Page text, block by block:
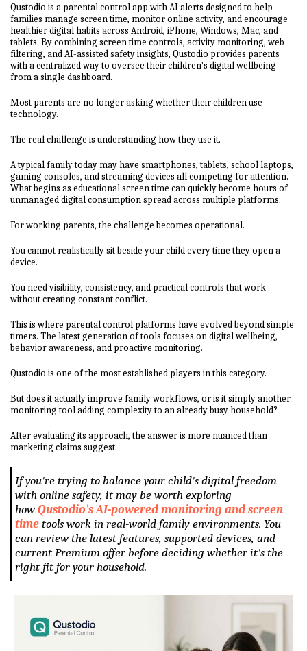
Qustodio is a parental control app with AI alerts designed to help
families manage screen time, monitor online activity, and encourage
healthier digital habits across Android, iPhone, Windows, Mac, and
tablets. By combining screen time controls, activity monitoring, web
filtering, and AI-assisted safety insights, Qustodio provides parents
with a centralized way to oversee their children's digital wellbeing
from a single dashboard.
Most parents are no longer asking whether their children use
technology.
The real challenge is understanding how they use it.
A typical family today may have smartphones, tablets, school laptops,
gaming consoles, and streaming devices all competing for attention.
What begins as educational screen time can quickly become hours of
unmanaged digital consumption spread across multiple platforms.
For working parents, the challenge becomes operational.
You cannot realistically sit beside your child every time they open a
device.
You need visibility, consistency, and practical controls that work
without creating constant conflict.
This is where parental control platforms have evolved beyond simple
timers. The latest generation of tools focuses on digital wellbeing,
behavior awareness, and proactive monitoring.
Qustodio is one of the most established players in this category.
But does it actually improve family workflows, or is it simply another
monitoring tool adding complexity to an already busy household?
After evaluating its approach, the answer is more nuanced than
marketing claims suggest.
If you're trying to balance your child's digital freedom
with online safety, it may be worth exploring
howQustodio's AI-powered monitoring and screen
time tools work in real-world family environments. You
can review the latest features, supported devices, and
current Premium offer before deciding whether it's the
right fit for your household.